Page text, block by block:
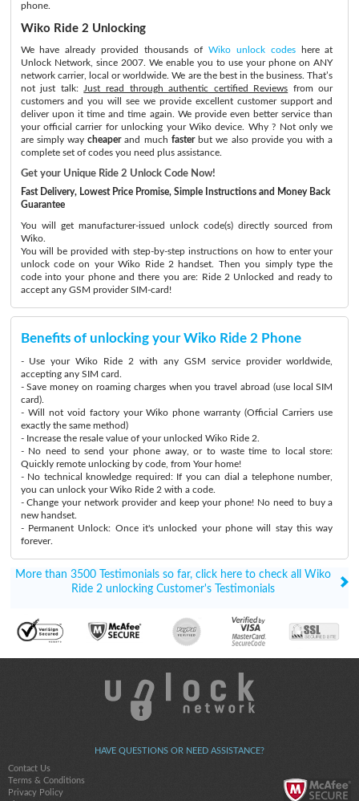
phone.
Wiko Ride 2 Unlocking
We have already provided thousands of Wiko unlock codeshere at
Unlock Network, since 2007. We enable you to use your phone on ANY
network carrier, local or worldwide. We are the best in the business. That’s
not just talk:
Just read through authentic certified Reviews from our
customers and you will see we provide excellent customer support and
deliver upon it time and time again. We provide even better service than
your official carrier for unlocking your Wiko device. Why ? Not only we
are simply waycheaperand much fasterbut we also provide you with a
complete set of codes you need plus assistance.
Get your Unique Ride 2 Unlock Code Now!
Fast Delivery, Lowest Price Promise, Simple Instructions and Money Back
Guarantee
You will get manufacturer-issued unlock code(s) directly sourced from
Wiko.
You will be provided with step-by-step instructions on how to enter your
unlock code on your Wiko Ride 2 handset. Then you simply type the
code into your phone and there you are: Ride 2 Unlocked and ready to
accept any GSM provider SIM-card!
Benefits of unlocking your Wiko Ride 2 Phone
- Use your Wiko Ride 2 with any GSM service provider worldwide,
accepting any SIM card.
- Save money on roaming charges when you travel abroad (use local SIM
card).
- Will not void factory your Wiko phone warranty (Official Carriers use
exactly the same method)
- Increase the resale value of your unlocked Wiko Ride 2.
- No need to send your phone away, or to waste time to local store:
Quickly remote unlocking by code, from Your home!
- No technical knowledge required: If you can dial a telephone number,
you can unlock your Wiko Ride 2 with a code.
- Change your network provider and keep your phone! No need to buy a
new handset.
- Permanent Unlock: Once it's unlocked your phone will stay this way
forever.
More than 3500 Testimonials so far, click here to check all Wiko
Ride 2 unlocking Customer's Testimonials
HAVE QUESTIONS OR NEED ASSISTANCE?
Contact Us
Terms & Conditions
Privacy Policy